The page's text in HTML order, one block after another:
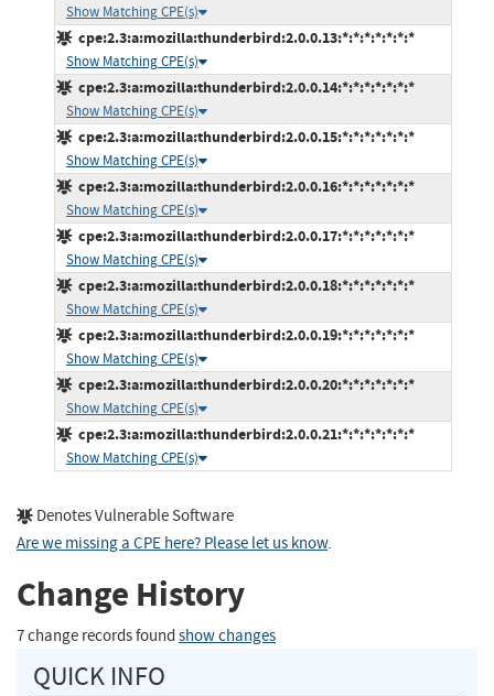
Show Matching CPE(s)
cpe:2.3:a:mozilla:thunderbird:2.0.0.13:*:*:*:*:*:*:*
Show Matching CPE(s)
cpe:2.3:a:mozilla:thunderbird:2.0.0.14:*:*:*:*:*:*:*
Show Matching CPE(s)
cpe:2.3:a:mozilla:thunderbird:2.0.0.15:*:*:*:*:*:*:*
Show Matching CPE(s)
cpe:2.3:a:mozilla:thunderbird:2.0.0.16:*:*:*:*:*:*:*
Show Matching CPE(s)
cpe:2.3:a:mozilla:thunderbird:2.0.0.17:*:*:*:*:*:*:*
Show Matching CPE(s)
cpe:2.3:a:mozilla:thunderbird:2.0.0.18:*:*:*:*:*:*:*
Show Matching CPE(s)
cpe:2.3:a:mozilla:thunderbird:2.0.0.19:*:*:*:*:*:*:*
Show Matching CPE(s)
cpe:2.3:a:mozilla:thunderbird:2.0.0.20:*:*:*:*:*:*:*
Show Matching CPE(s)
cpe:2.3:a:mozilla:thunderbird:2.0.0.21:*:*:*:*:*:*:*
Show Matching CPE(s)
Denotes Vulnerable Software
Are we missing a CPE here? Please let us know.
Change History
7 change records found show changes
QUICK INFO